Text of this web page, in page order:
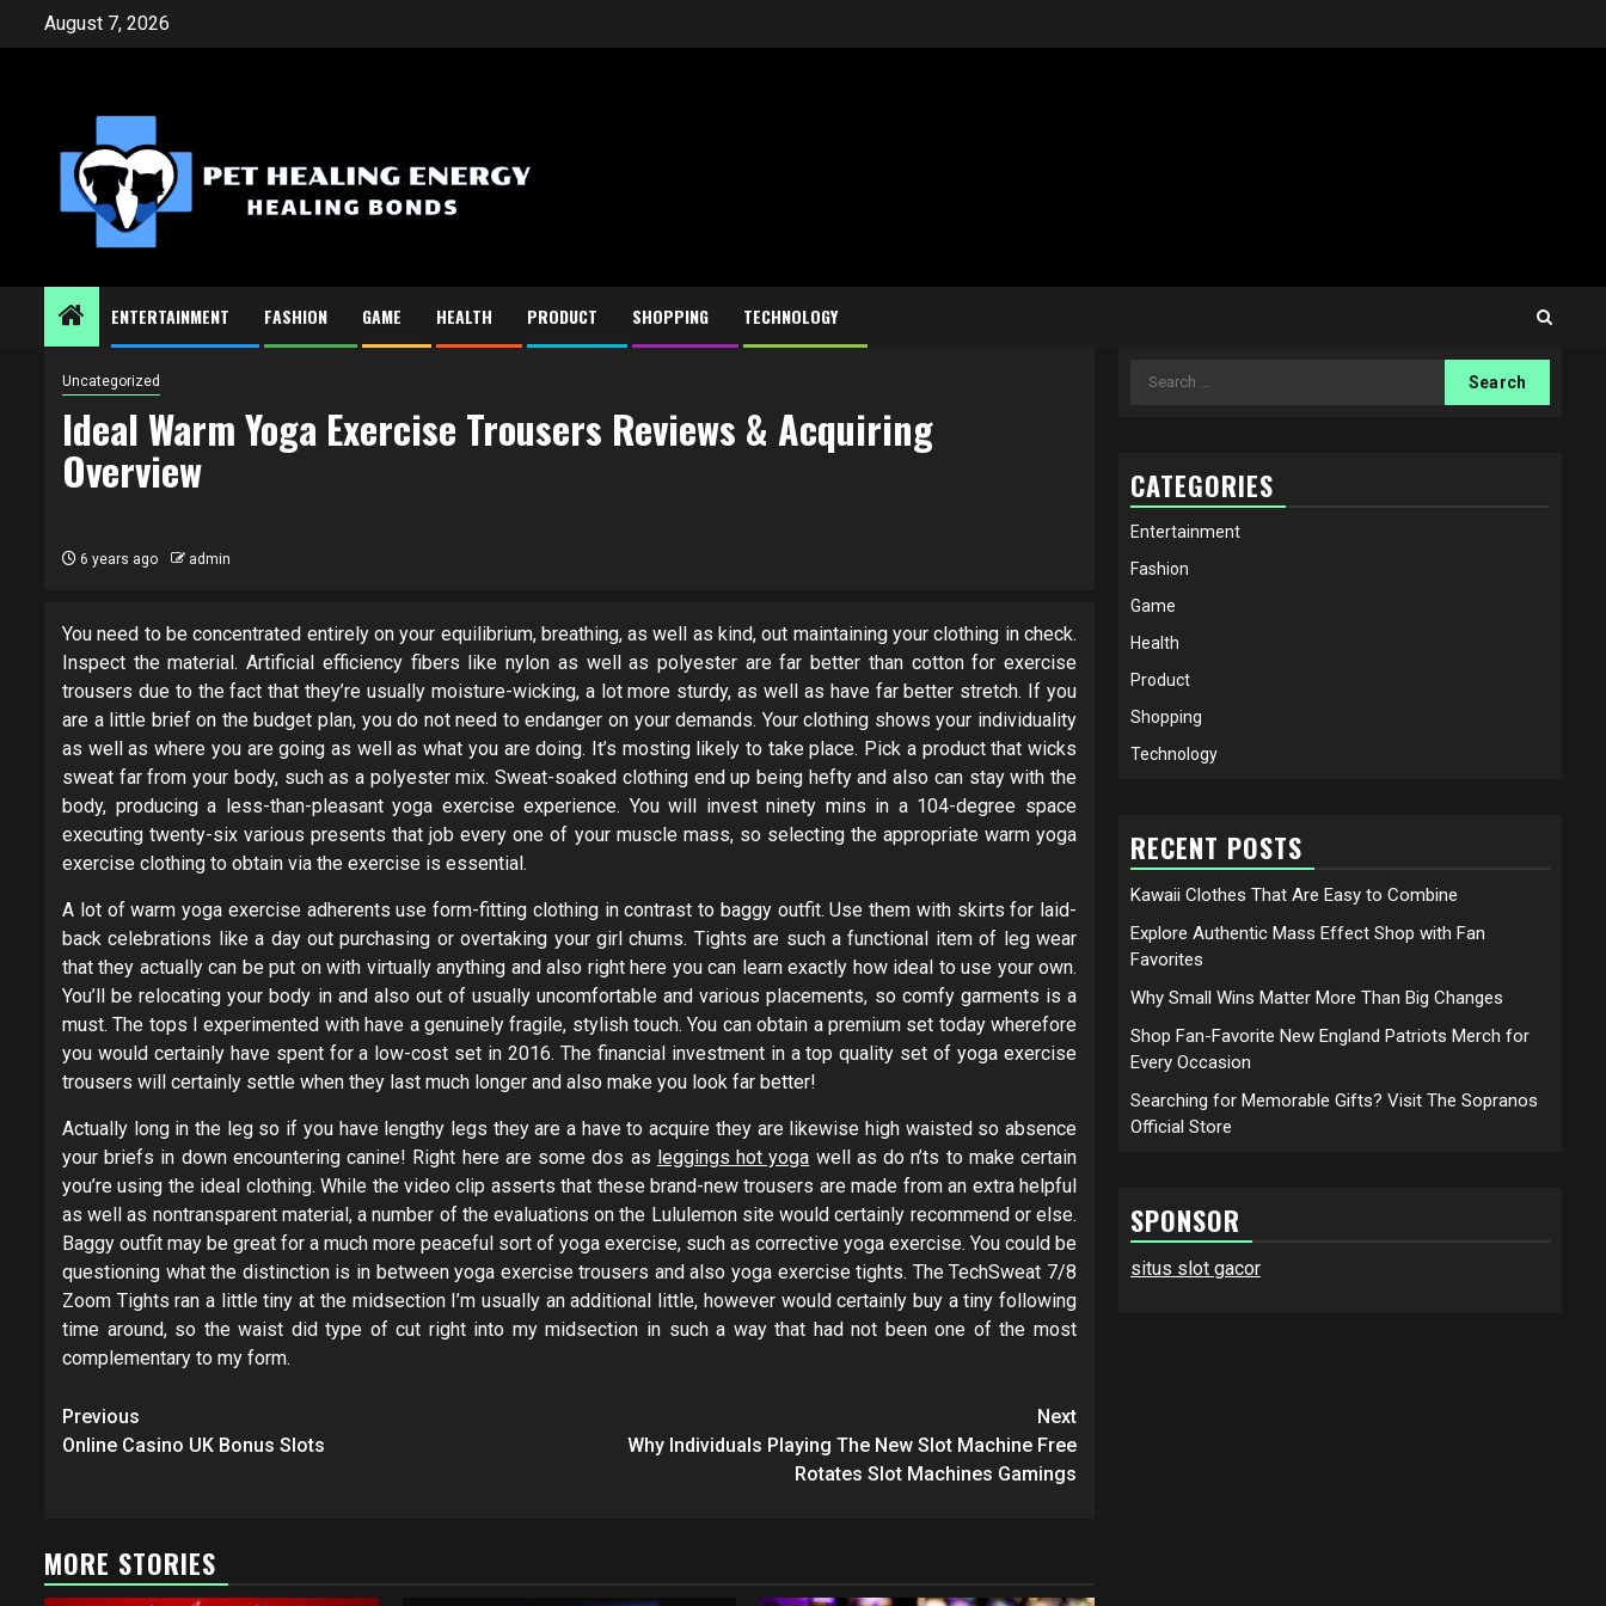
August 7, 2026
ENTERTAINMENT FASHION GAME HEALTH PRODUCT SHOPPING TECHNOLOGY
Uncategorized
Ideal Warm Yoga Exercise Trousers Reviews & Acquiring
Overview
6 years ago admin
You need to be concentrated entirely on your equilibrium, breathing, as well as kind, out maintaining your clothing in check.
Inspect the material. Artificial efficiency fibers like nylon as well as polyester are far better than cotton for exercise
trousers due to the fact that they’re usually moisture-wicking, a lot more sturdy, as well as have far better stretch. If you
are a little brief on the budget plan, you do not need to endanger on your demands. Your clothing shows your individuality
as well as where you are going as well as what you are doing. It’s mosting likely to take place. Pick a product that wicks
sweat far from your body, such as a polyester mix. Sweat-soaked clothing end up being hefty and also can stay with the
body, producing a less-than-pleasant yoga exercise experience. You will invest ninety mins in a 104-degree space
executing twenty-six various presents that job every one of your muscle mass, so selecting the appropriate warm yoga
exercise clothing to obtain via the exercise is essential.
A lot of warm yoga exercise adherents use form-fitting clothing in contrast to baggy outfit. Use them with skirts for laid-
back celebrations like a day out purchasing or overtaking your girl chums. Tights are such a functional item of leg wear
that they actually can be put on with virtually anything and also right here you can learn exactly how ideal to use your own.
You’ll be relocating your body in and also out of usually uncomfortable and various placements, so comfy garments is a
must. The tops I experimented with have a genuinely fragile, stylish touch. You can obtain a premium set today wherefore
you would certainly have spent for a low-cost set in 2016. The financial investment in a top quality set of yoga exercise
trousers will certainly settle when they last much longer and also make you look far better!
Actually long in the leg so if you have lengthy legs they are a have to acquire they are likewise high waisted so absence
your briefs in down encountering canine! Right here are some dos as leggings hot yoga well as do n’ts to make certain
you’re using the ideal clothing. While the video clip asserts that these brand-new trousers are made from an extra helpful
as well as nontransparent material, a number of the evaluations on the Lululemon site would certainly recommend or else.
Baggy outfit may be great for a much more peaceful sort of yoga exercise, such as corrective yoga exercise. You could be
questioning what the distinction is in between yoga exercise trousers and also yoga exercise tights. The TechSweat 7/8
Zoom Tights ran a little tiny at the midsection I’m usually an additional little, however would certainly buy a tiny following
time around, so the waist did type of cut right into my midsection in such a way that had not been one of the most
complementary to my form.
Post
navigation
Previous
Online Casino UK Bonus Slots
Next
Why Individuals Playing The New Slot Machine Free
Rotates Slot Machines Gamings
MORE STORIES
Search
CATEGORIES
Entertainment
Fashion
Game
Health
Product
Shopping
Technology
RECENT POSTS
Kawaii Clothes That Are Easy to Combine
Explore Authentic Mass Effect Shop with Fan
Favorites
Why Small Wins Matter More Than Big Changes
Shop Fan-Favorite New England Patriots Merch for
Every Occasion
Searching for Memorable Gifts? Visit The Sopranos
Official Store
SPONSOR
situs slot gacor